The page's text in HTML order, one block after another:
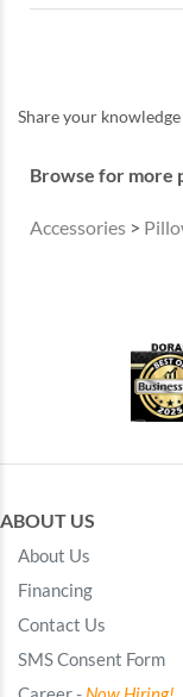
Share your
Browse for more
Accessories >
ABOUT US
About Us
Financing
Contact Us
SMS Consent Form